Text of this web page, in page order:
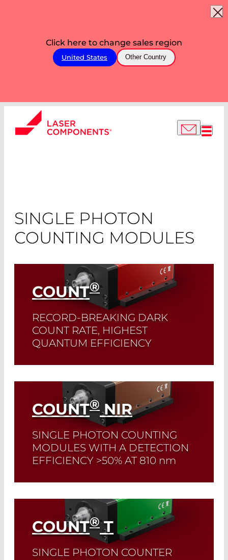
Click here to change sales region
United States Other Country
SINGLE PHOTON
SINGLE PHOTON
COUNTING MODULES
COUNT®
RECORD-BREAKING DARK
COUNT RATE, HIGHEST
QUANTUM EFFICIENCY
These modules are perfectly suited for
wavelength range from 400-1000 nm.
Read More
COUNT®NIR
SINGLE PHOTON COUNTING
MODULES WITH A DETECTION
EFFICIENCY >50% AT 810 nm
Read More
COUNT®T
SINGLE PHOTON COUNTER